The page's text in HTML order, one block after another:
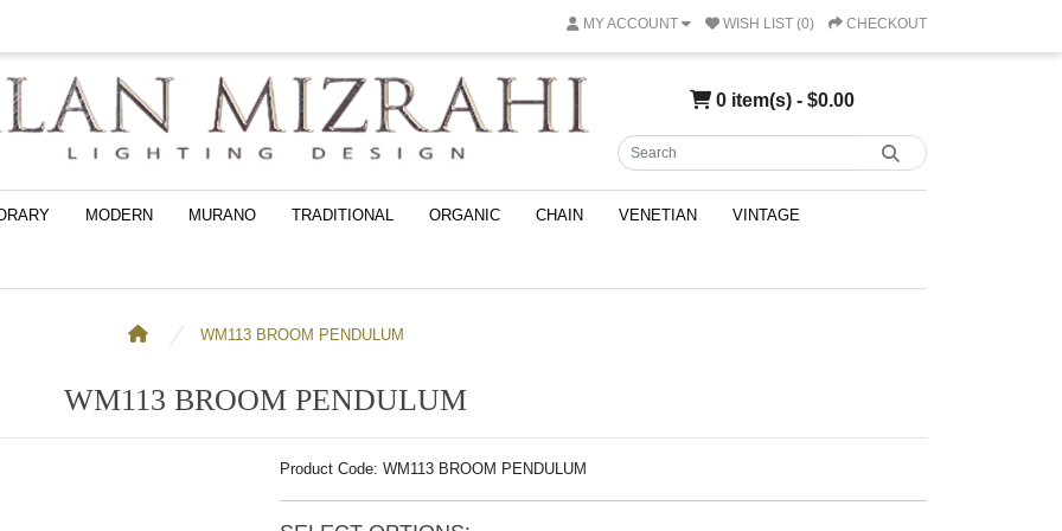
MY ACCOUNT WISH LIST (0) CHECKOUT
0 item(s) - $0.00
MODERN MURANO TRADITIONAL ORGANIC CHAIN VENETIAN VINTAGE
WM113 BROOM PENDULUM
WM113 BROOM PENDULUM
Product Code: WM113 BROOM PENDULUM